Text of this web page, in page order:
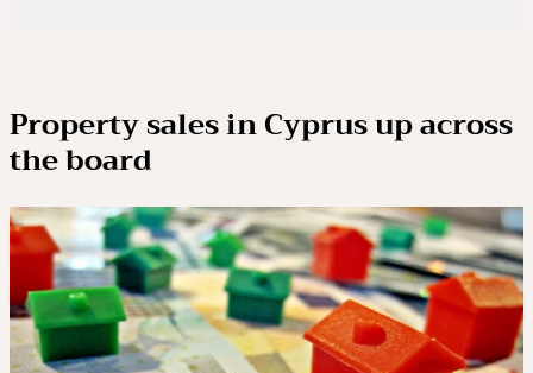
Property sales in Cyprus up across
the board